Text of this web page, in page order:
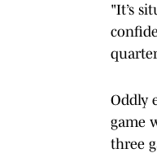
"It’s
Oddly
game
three